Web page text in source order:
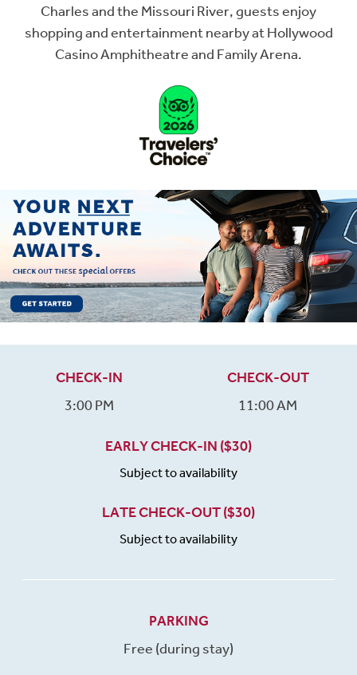
Charles and the Missouri River, guests enjoy
shopping and entertainment nearby at Hollywood
Casino Amphitheatre and Family Arena.
CHECK-IN
3:00 PM
CHECK-OUT
11:00 AM
EARLY CHECK-IN ($30)
Subject to availability
LATE CHECK-OUT ($30)
Subject to availability
PARKING
Free (during stay)